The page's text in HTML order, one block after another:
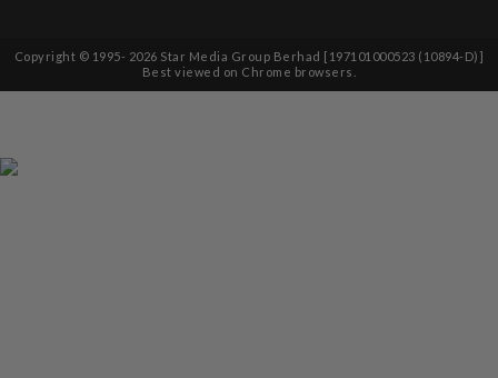
Copyright © 1995- 2026 Star Media Group Berhad [197101000523 (10894-D)]
Best viewed on Chrome browsers.